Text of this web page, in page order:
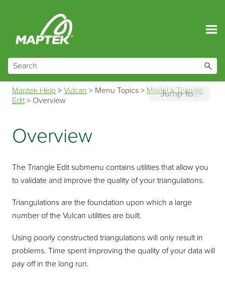
Jump to...
Maptek Help >Vulcan > Menu Topics > Model>Triangle
Edit > Overview
Overview
The Triangle Edit submenu contains utilities that allow you
to validate and improve the quality of your triangulations.
Triangulations are the foundation upon which a large
number of the Vulcan utilities are built.
Using poorly constructed triangulations will only result in
problems. Time spent improving the quality of your data will
pay off in the long run.